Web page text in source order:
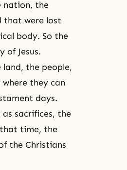
nation, the
that were lost
body. So the
of Jesus.
the people,
they can
days.
sacrifices, the
time, the
the Christians